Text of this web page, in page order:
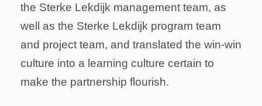
establish the Sterke Lekdijk management
team, as well as the Sterke Lekdijk program
team and project team, and translated the
win-win culture into a learning culture
certain to make the partnership flourish.